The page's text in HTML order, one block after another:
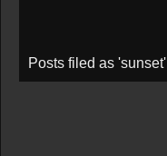
Posts filed as 'sunset'